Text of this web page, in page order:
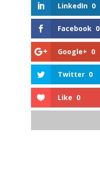
LinkedIn 0
Facebook 0
Google+ 0
Twitter 0
Like 0